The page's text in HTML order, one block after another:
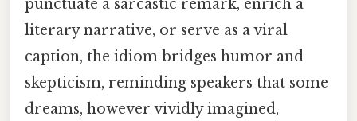
punctuate a sarcastic remark, enrich a
literary narrative, or serve as a viral
caption, the idiom bridges humor and
skepticism, reminding speakers that some
dreams, however vividly imagined,